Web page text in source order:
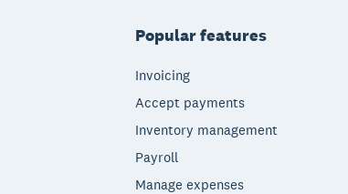
Popular features
Invoicing
Accept payments
Inventory management
Payroll
Manage expenses